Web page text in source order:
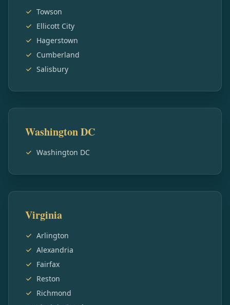
Towson
Ellicott City
Hagerstown
Cumberland
Salisbury
Washington DC
Washington DC
Virginia
Arlington
Alexandria
Fairfax
Reston
Richmond